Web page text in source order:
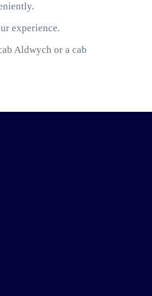
experience.
Aldwych or a cab